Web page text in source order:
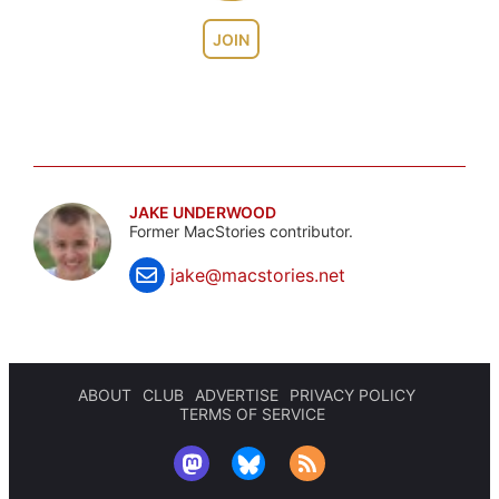
JOIN
JAKE UNDERWOOD
Former MacStories contributor.
jake@macstories.net
ABOUT CLUB ADVERTISE
PRIVACY POLICY
TERMS OF SERVICE